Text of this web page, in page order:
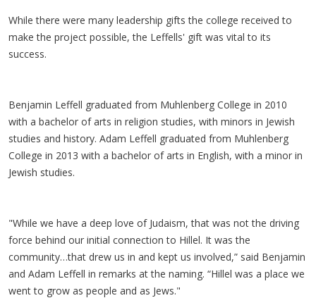
While there were many leadership gifts the college received to
make the project possible, the Leffells' gift was vital to its
success.
Benjamin Leffell graduated from Muhlenberg College in 2010
with a bachelor of arts in religion studies, with minors in Jewish
studies and history. Adam Leffell graduated from Muhlenberg
College in 2013 with a bachelor of arts in English, with a minor in
Jewish studies.
"While we have a deep love of Judaism, that was not the driving
force behind our initial connection to Hillel. It was the
community…that drew us in and kept us involved,” said Benjamin
and Adam Leffell in remarks at the naming. “Hillel was a place we
went to grow as people and as Jews."